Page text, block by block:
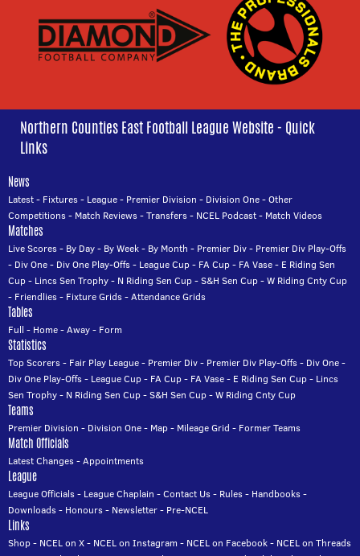
Northern Counties East Football League Website - Quick
Links
News
Latest- Fixtures- League- Premier Division - Division One-Other
Competitions- Match Reviews-Transfers- NCEL Podcast- Match Videos
Matches
Live Scores- By Day- By Week- By Month - Premier Div- Premier Div Play-Offs
- Div One- Div One Play-Offs- League Cup- FA Cup- FA Vase- E Riding Sen
Cup- Lincs Sen Trophy- N Riding Sen Cup-S&H Sen Cup-W Riding Cnty Cup
- Friendlies- Fixture Grids-Attendance Grids
Tables
Full - Home-Away- Form
Statistics
Top Scorers- Fair Play League- Premier Div- Premier Div Play-Offs- Div One-
Div One Play-Offs- League Cup- FA Cup- FA Vase- E Riding Sen Cup- Lincs
Sen Trophy- N Riding Sen Cup-S&H Sen Cup-W Riding Cnty Cup
Teams
Premier Division - Division One- Map- Mileage Grid - Former Teams
Match Officials
Latest Changes-Appointments
League
League Officials- League Chaplain -Contact Us- Rules- Handbooks-
Downloads- Honours- Newsletter- Pre-NCEL
Links
Shop- NCEL on X- NCEL on Instagram - NCEL on Facebook- NCEL on Threads